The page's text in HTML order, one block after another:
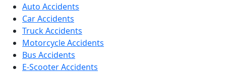
Auto Accidents
Car Accidents
Truck Accidents
Motorcycle Accidents
Bus Accidents
E-Scooter Accidents